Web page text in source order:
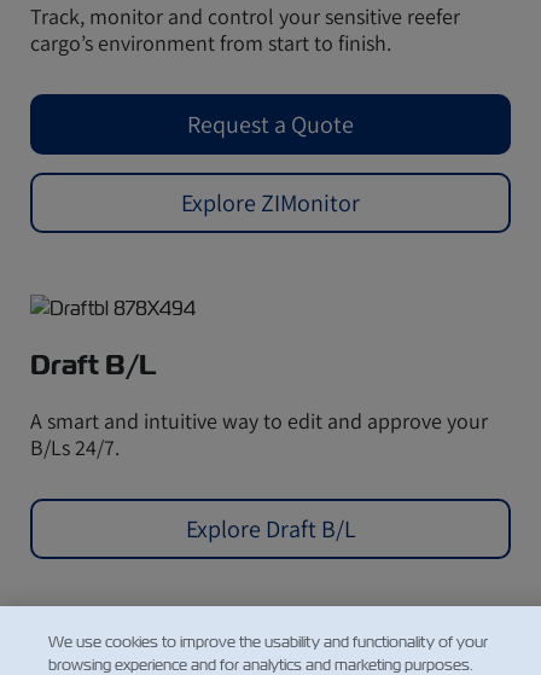
Track, monitor and control your sensitive reefer
cargo’s environment from start to finish.
Request a Quote
Explore ZIMonitor
Draft B/L
A smart and intuitive way to edit and approve your
B/Ls 24/7.
Explore Draft B/L
We use cookies to improve the usability and functionality of your
browsing experience and for analytics and marketing purposes.